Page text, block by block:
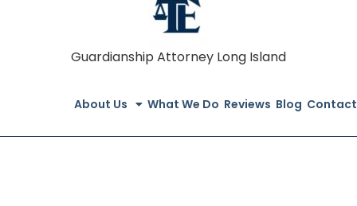
Guardianship Attorney Long Island
About Us What We Do Reviews Blog Contact